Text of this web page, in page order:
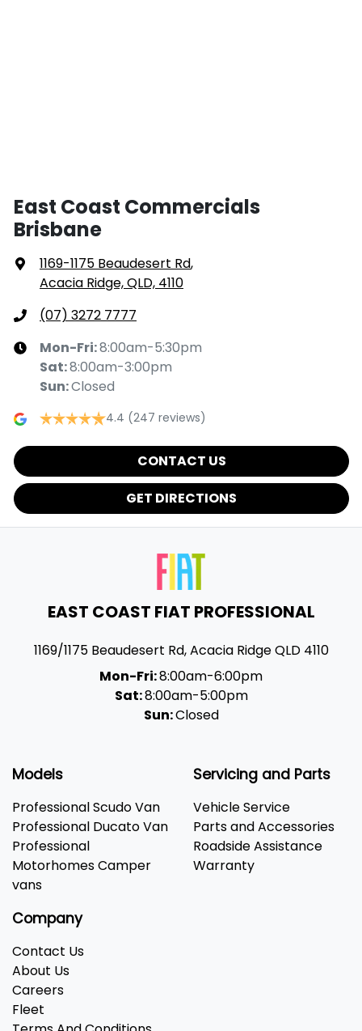
East Coast Commercials
Brisbane
1169-1175 Beaudesert Rd,
Acacia Ridge, QLD, 4110
(07) 3272 7777
Mon-Fri:8:00am-5:30pm
Sat:8:00am-3:00pm
Sun:Closed
4.4 (247 reviews)
CONTACT US
GET DIRECTIONS
EAST COAST FIAT PROFESSIONAL
1169/1175 Beaudesert Rd,Acacia RidgeQLD 4110
Mon-Fri:8:00am-6:00pm
Sat:8:00am-5:00pm
Sun:Closed
Models
Professional Scudo Van
Professional Ducato Van
Professional
Motorhomes Camper
vans
Servicing and Parts
Vehicle Service
Parts and Accessories
Roadside Assistance
Warranty
Company
Contact Us
About Us
Careers
Fleet